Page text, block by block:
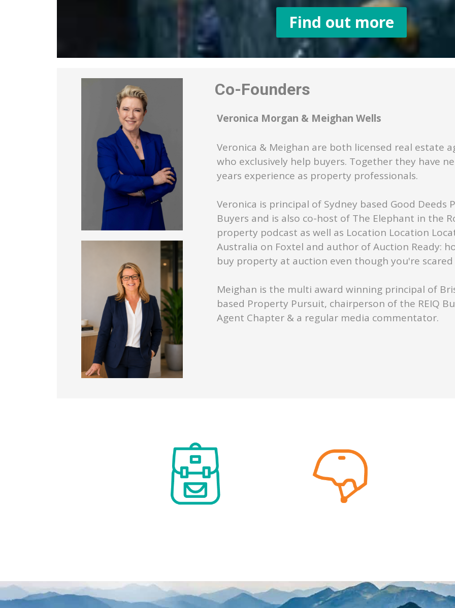
Find out more
Co-Founders
Veronica Morgan & Meighan Wells
Veronica & Meighan are both licensed real estate
who exclusively help buyers. Together they have
years experience as property professionals.
Veronica is principal of Sydney based Good Deeds
Buyers and is also co-host of The Elephant in the
property podcast as well as Location Location
Australia on Foxtel and author of Auction Ready:
buy property at auction even though you're scared
Meighan is the multi award winning principal of
based Property Pursuit, chairperson of the REIQ
Agent Chapter & a regular media commentator.